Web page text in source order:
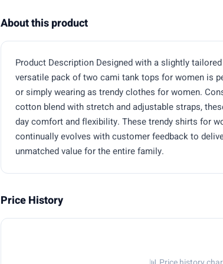
About this product
Product Description Designed with a slightly
versatile pack of two cami tank tops for women is
or simply wearing as trendy clothes for women.
cotton blend with stretch and adjustable straps,
day comfort and flexibility. These trendy shirts for
continually evolves with customer feedback to
unmatched value for the entire family.
Price History